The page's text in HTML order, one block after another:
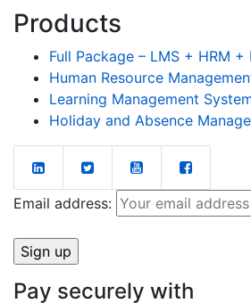
Products
Full Package – LMS + HRM +
Human Resource
Learning Management
Holiday and Absence
Email address:
Pay securely with